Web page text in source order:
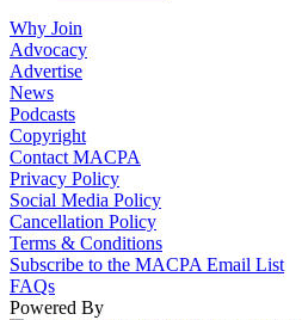
Why Join
Advocacy
Advertise
News
Podcasts
Copyright
Contact MACPA
Privacy Policy
Social Media Policy
Cancellation Policy
Terms & Conditions
Subscribe to the MACPA Email List
FAQs
Powered By